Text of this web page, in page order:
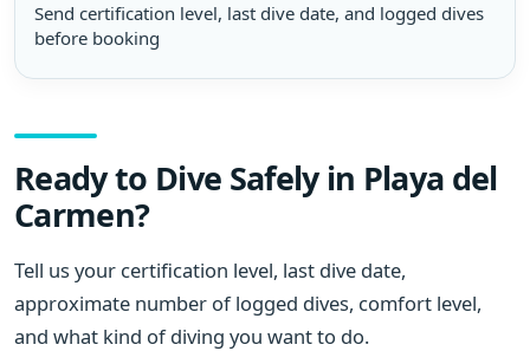
Send certification level, last dive date, and logged dives
before booking
Ready to Dive Safely in Playa del
Carmen?
Tell us your certification level, last dive date,
approximate number of logged dives, comfort level,
and what kind of diving you want to do.